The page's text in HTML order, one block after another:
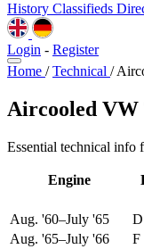
History Classifieds
Login - Register
Home / Technical /
Aircooled
Essential technical info
Engine
Aug. '60–July '65
D
Aug. '65–July '66
F